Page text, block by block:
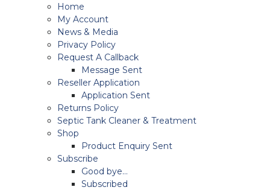
Home
My Account
News & Media
Privacy Policy
Request A Callback
Message Sent
Reseller Application
Application Sent
Returns Policy
Septic Tank Cleaner & Treatment
Shop
Product Enquiry Sent
Subscribe
Good bye…
Subscribed